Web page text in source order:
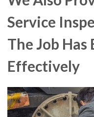
Service
The Job
Effectively